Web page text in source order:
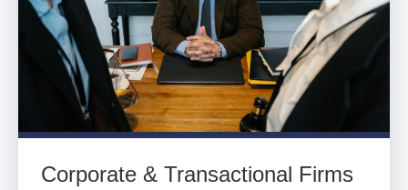
Corporate & Transactional Firms